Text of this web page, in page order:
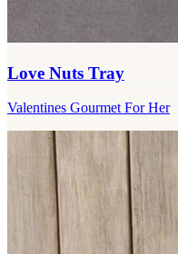
Love Nuts Tray
Valentines Gourmet For Her